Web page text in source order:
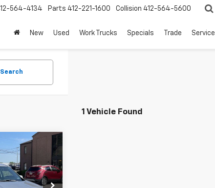
564-4134 Parts 412-221-1600 Collision 412-564-5600
New Used Work Trucks Specials Trade Service
Search
1 Vehicle Found